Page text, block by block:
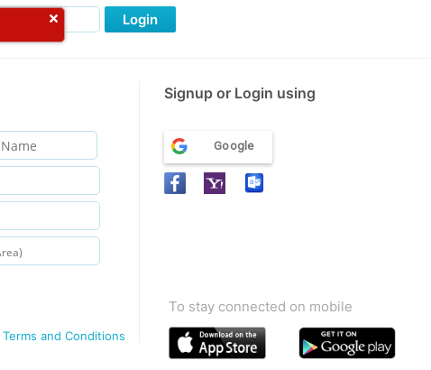
Login
Signup or Login using
Terms and Conditions
Google
To stay connected on mobile